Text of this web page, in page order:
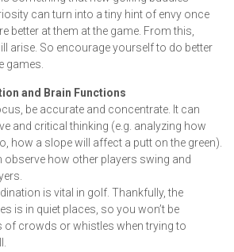
can turn into a tiny hint of envy once
better at them at the game. From this,
arise. So encourage yourself to do better
games.
and Brain Functions
be accurate and concentrate. It can
and critical thinking (e.g. analyzing how
how a slope will affect a putt on the green).
observe how other players swing and
is vital in golf. Thankfully, the
is in quiet places, so you won’t be
of crowds or whistles when trying to